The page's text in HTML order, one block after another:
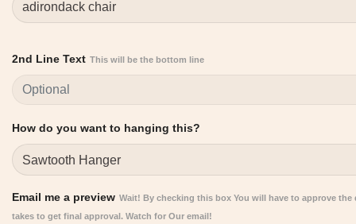
2nd Line Text This will be the bottom line
How do you want to hanging this?
Email me a preview Wait! By checking this box You will have to approve
takes to get final approval. Watch for Our email!